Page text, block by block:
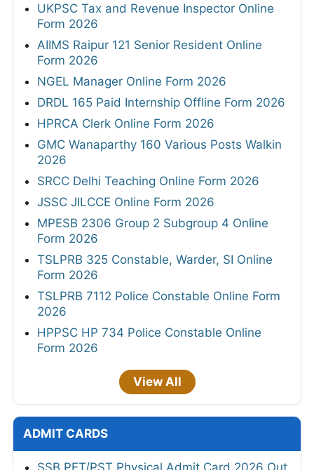
UKPSC Tax and Revenue Inspector Online
Form 2026
AIIMS Raipur 121 Senior Resident Online
Form 2026
NGEL Manager Online Form 2026
DRDL 165 Paid Internship Offline Form 2026
HPRCA Clerk Online Form 2026
GMC Wanaparthy 160 Various Posts Walkin
2026
SRCC Delhi Teaching Online Form 2026
JSSC JILCCE Online Form 2026
MPESB 2306 Group 2 Subgroup 4 Online
Form 2026
TSLPRB 325 Constable, Warder, SI Online
Form 2026
TSLPRB 7112 Police Constable Online Form
2026
HPPSC HP 734 Police Constable Online
Form 2026
View All
ADMIT CARDS
SSB PET/PST Physical Admit Card 2026 Out